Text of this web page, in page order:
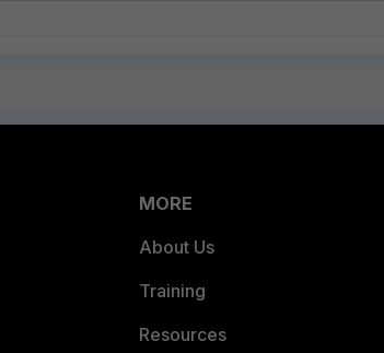
MORE
About Us
Training
Resources